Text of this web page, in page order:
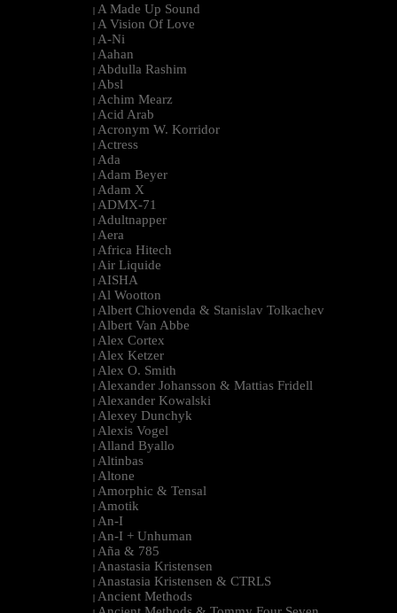
| A Made Up Sound
| A Vision Of Love
| A-Ni
| Aahan
| Abdulla Rashim
| Absl
| Achim Mearz
| Acid Arab
| Acronym W. Korridor
| Actress
| Ada
| Adam Beyer
| Adam X
| ADMX-71
| Adultnapper
| Aera
| Africa Hitech
| Air Liquide
| AISHA
| Al Wootton
| Albert Chiovenda & Stanislav Tolkachev
| Albert Van Abbe
| Alex Cortex
| Alex Ketzer
| Alex O. Smith
| Alexander Johansson & Mattias Fridell
| Alexander Kowalski
| Alexey Dunchyk
| Alexis Vogel
| Alland Byallo
| Altinbas
| Altone
| Amorphic & Tensal
| Amotik
| An-I
| An-I + Unhuman
| Aña & 785
| Anastasia Kristensen
| Anastasia Kristensen & CTRLS
| Ancient Methods